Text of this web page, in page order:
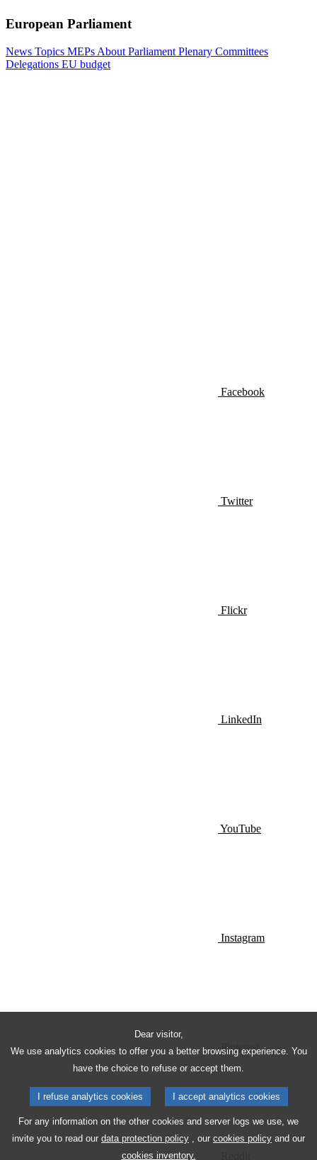
Dear visitor,
We use analytics cookies to offer you a better browsing experience. You
have the choice to refuse or accept them.
I refuse analytics cookies I accept analytics cookies
For any information on the other cookies and server logs we use, we
invite you to read our data protection policy , our cookies policy and our
cookies inventory.
European Parliament
News Topics MEPs About Parliament Plenary Committees
Delegations EU budget
Facebook
Twitter
Flickr
LinkedIn
YouTube
Instagram
Pinterest